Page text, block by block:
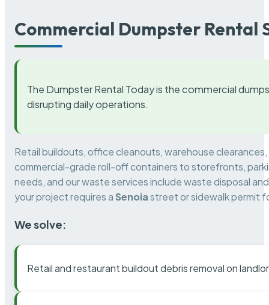
Commercial Dumpster Rental
The Dumpster Rental Today is the commercial
disrupting daily operations.
Retail buildouts, office cleanouts, warehouse
commercial-grade roll-off containers to storefronts,
needs, and our waste services include waste disposal
your project requires a Senoiastreet or sidewalk permit
We solve:
Retail and restaurant buildout debris removal on